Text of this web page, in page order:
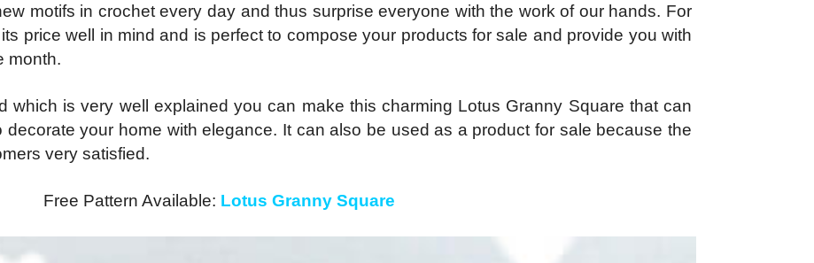
motifs in crochet every day and thus surprise everyone with the work of our hands. For
price well in mind and is perfect to compose your products for sale and provide you with
month.
which is very well explained you can make this charming Lotus Granny Square that can
decorate your home with elegance. It can also be used as a product for sale because the
very satisfied.
Free Pattern Available: Lotus Granny Square